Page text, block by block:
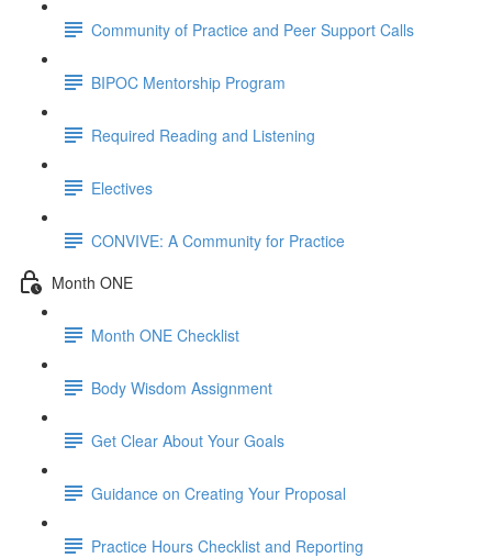
Community of Practice and Peer Support Calls
BIPOC Mentorship Program
Required Reading and Listening
Electives
CONVIVE: A Community for Practice
Month ONE
Month ONE Checklist
Body Wisdom Assignment
Get Clear About Your Goals
Guidance on Creating Your Proposal
Practice Hours Checklist and Reporting